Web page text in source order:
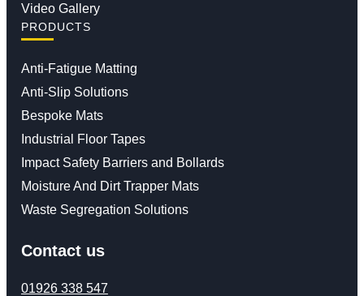
Video Gallery
PRODUCTS
Anti-Fatigue Matting
Anti-Slip Solutions
Bespoke Mats
Industrial Floor Tapes
Impact Safety Barriers and Bollards
Moisture And Dirt Trapper Mats
Waste Segregation Solutions
Contact us
01926 338 547